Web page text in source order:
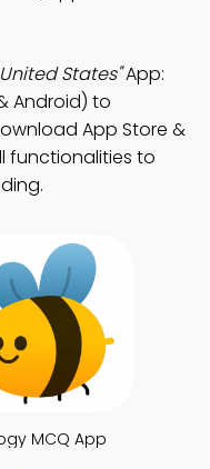
States"App:
Android) to
App Store &
functionalities to
MCQ App